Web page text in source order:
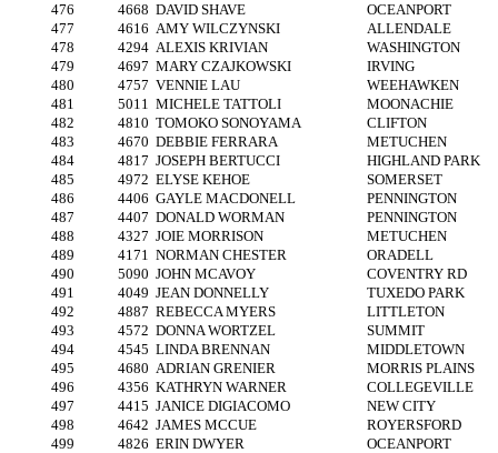
476
4668 DAVID SHAVE
OCEANPORT
477
4616 AMY WILCZYNSKI
ALLENDALE
478
4294 ALEXIS KRIVIAN
WASHINGTON
479
4697 MARY CZAJKOWSKI
IRVING
480
4757 VENNIE LAU
WEEHAWKEN
481
5011 MICHELE TATTOLI
MOONACHIE
482
4810 TOMOKO SONOYAMA
CLIFTON
483
4670 DEBBIE FERRARA
METUCHEN
484
4817 JOSEPH BERTUCCI
HIGHLAND PARK
485
4972 ELYSE KEHOE
SOMERSET
486
4406 GAYLE MACDONELL
PENNINGTON
487
4407 DONALD WORMAN
PENNINGTON
488
4327 JOIE MORRISON
METUCHEN
489
4171 NORMAN CHESTER
ORADELL
490
5090 JOHN MCAVOY
COVENTRY RD
491
4049 JEAN DONNELLY
TUXEDO PARK
492
4887 REBECCA MYERS
LITTLETON
493
4572 DONNA WORTZEL
SUMMIT
494
4545 LINDA BRENNAN
MIDDLETOWN
495
4680 ADRIAN GRENIER
MORRIS PLAINS
496
4356 KATHRYN WARNER
COLLEGEVILLE
497
4415 JANICE DIGIACOMO
NEW CITY
498
4642 JAMES MCCUE
ROYERSFORD
499
4826 ERIN DWYER
OCEANPORT